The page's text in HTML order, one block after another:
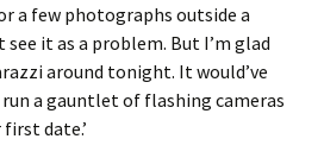
a few photographs outside a
it as a problem. But I’m glad
around tonight. It would’ve
a gauntlet of flashing cameras
date.’